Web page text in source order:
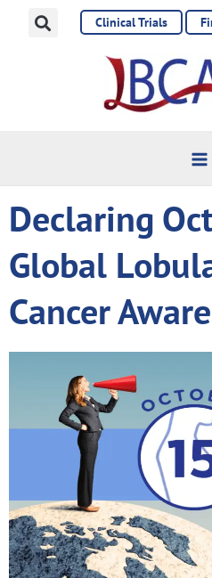
Clinical Trials
Declaring
Global
Cancer